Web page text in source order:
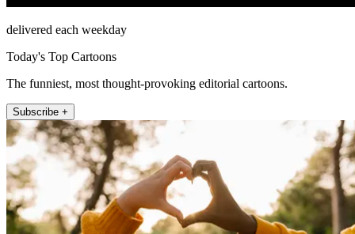
delivered each weekday
Today's Top Cartoons
The funniest, most thought-provoking editorial cartoons.
Subscribe +